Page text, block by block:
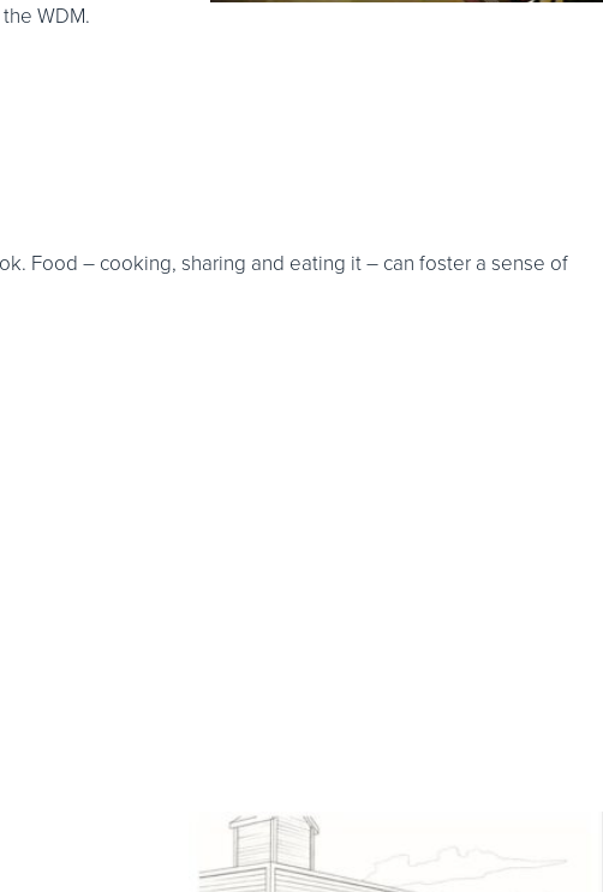
WDM.
Food – cooking, sharing and eating it – can foster a sense of